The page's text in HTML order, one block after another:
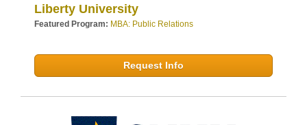
Liberty University
Featured Program: MBA: Public Relations
Request Info